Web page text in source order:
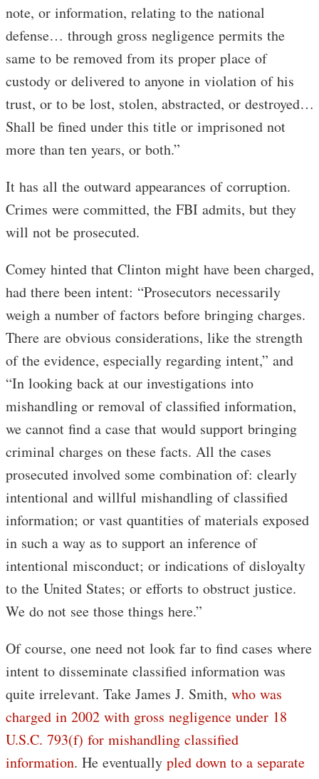
note, or information, relating to the national
defense… through gross negligence permits the
same to be removed from its proper place of
custody or delivered to anyone in violation of his
trust, or to be lost, stolen, abstracted, or destroyed…
Shall be fined under this title or imprisoned not
more than ten years, or both.”
It has all the outward appearances of corruption.
Crimes were committed, the FBI admits, but they
will not be prosecuted.
Comey hinted that Clinton might have been charged,
had there been intent: “Prosecutors necessarily
weigh a number of factors before bringing charges.
There are obvious considerations, like the strength
of the evidence, especially regarding intent,” and
“In looking back at our investigations into
mishandling or removal of classified information,
we cannot find a case that would support bringing
criminal charges on these facts. All the cases
prosecuted involved some combination of: clearly
intentional and willful mishandling of classified
information; or vast quantities of materials exposed
in such a way as to support an inference of
intentional misconduct; or indications of disloyalty
to the United States; or efforts to obstruct justice.
We do not see those things here.”
Of course, one need not look far to find cases where
intent to disseminate classified information was
quite irrelevant. Take James J. Smith, who was
charged in 2002 with gross negligence under 18
U.S.C. 793(f) for mishandling classified
information. He eventually pled down to a separate